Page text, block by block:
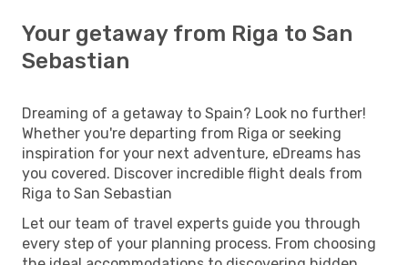
Your getaway from Riga to San
Sebastian
Dreaming of a getaway to Spain? Look no further!
Whether you're departing from Riga or seeking
inspiration for your next adventure, eDreams has
you covered. Discover incredible flight deals from
Riga to San Sebastian
Let our team of travel experts guide you through
every step of your planning process. From choosing